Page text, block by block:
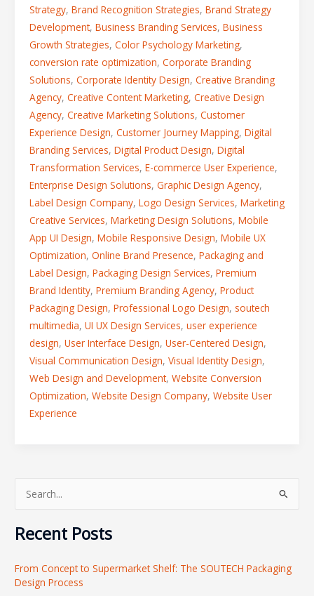
Strategy, Brand Recognition Strategies, Brand Strategy
Development, Business Branding Services, Business
Growth Strategies, Color Psychology Marketing,
conversion rate optimization, Corporate Branding
Solutions, Corporate Identity Design, Creative Branding
Agency, Creative Content Marketing, Creative Design
Agency, Creative Marketing Solutions, Customer
Experience Design, Customer Journey Mapping, Digital
Branding Services, Digital Product Design, Digital
Transformation Services, E-commerce User Experience,
Enterprise Design Solutions, Graphic Design Agency,
Label Design Company, Logo Design Services, Marketing
Creative Services, Marketing Design Solutions, Mobile
App UI Design, Mobile Responsive Design, Mobile UX
Optimization, Online Brand Presence, Packaging and
Label Design, Packaging Design Services, Premium
Brand Identity, Premium Branding Agency, Product
Packaging Design, Professional Logo Design, soutech
multimedia, UI UX Design Services, user experience
design, User Interface Design, User-Centered Design,
Visual Communication Design, Visual Identity Design,
Web Design and Development, Website Conversion
Optimization, Website Design Company, Website User
Experience
a
c
h
Recent Posts
From Concept to Supermarket Shelf: The SOUTECH Packaging
Design Process